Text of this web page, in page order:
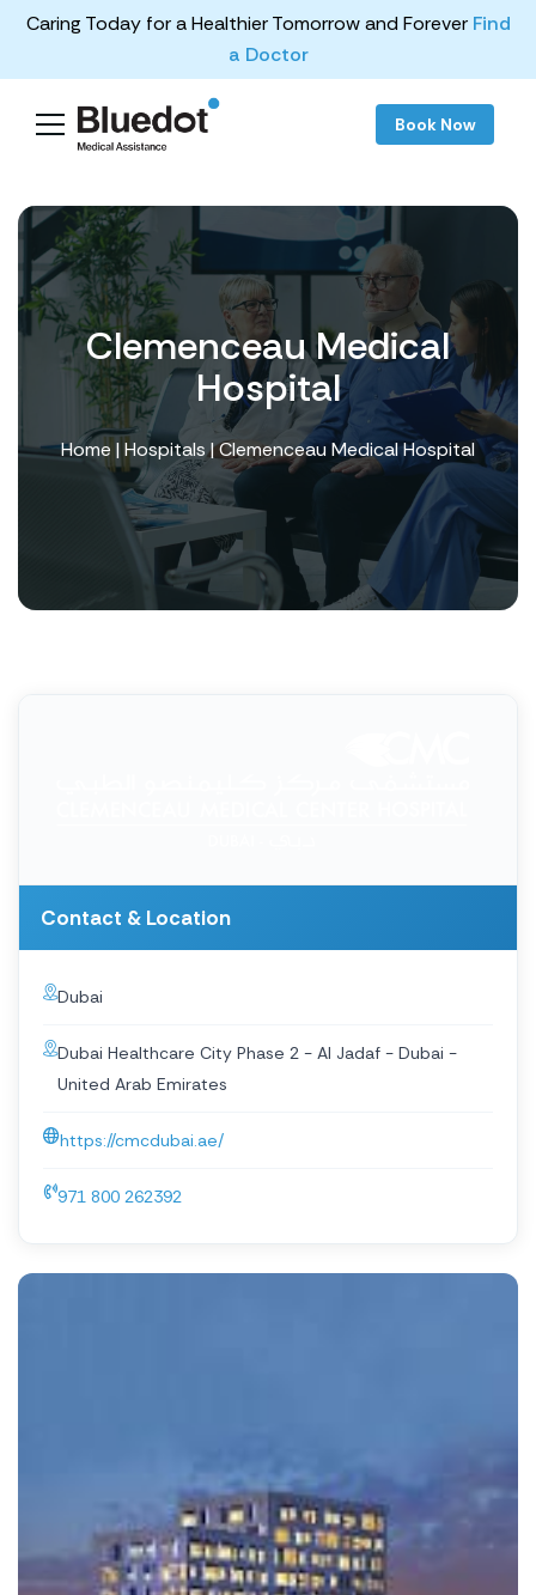
Caring Today for a Healthier Tomorrow and Forever Find
a Doctor
Book Now
Clemenceau Medical
Hospital
Home | Hospitals| Clemenceau Medical Hospital
Contact & Location
Dubai
Dubai Healthcare City Phase 2 - Al Jadaf - Dubai -
United Arab Emirates
https://cmcdubai.ae/
971 800 262392